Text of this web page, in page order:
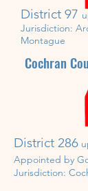
District 97
Jurisdiction:
Montague
Cochran
District 286
Appointed by
Jurisdiction: